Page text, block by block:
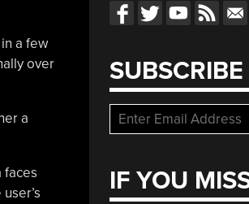
a few
over
a
faces
SUBSCRIBE
IF YOU